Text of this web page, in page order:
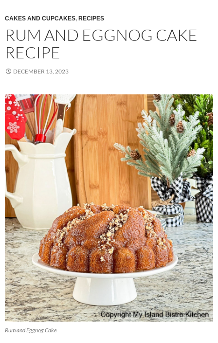
CAKES AND CUPCAKES, RECIPES
RUM AND EGGNOG CAKE
RECIPE
DECEMBER 13, 2023
Rum and Eggnog Cake